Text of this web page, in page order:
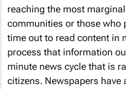
reaching the most
communities or those who
time out to read content in
process that information
minute news cycle that is
citizens. Newspapers have